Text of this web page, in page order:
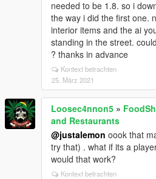
needed to be 1.8. so i
the way i did the first one.
interior items and the ai
standing in the street.
? thanks in advance
Kontext betrachten
25. März 2021
Loosec4nnon5 »
and Restaurants
@justalemon oook that
try that) . what if its a
would that work?
Kontext betrachten